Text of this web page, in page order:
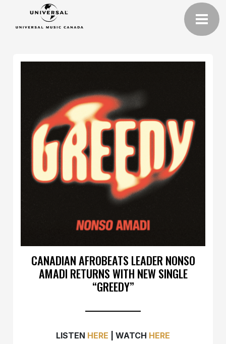
CANADIAN AFROBEATS LEADER NONSO
AMADI RETURNS WITH NEW SINGLE
“GREEDY”
LISTEN HERE | WATCH HERE